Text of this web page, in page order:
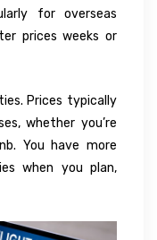
for overseas
prices weeks or
Prices typically
whether you’re
You have more
when you plan,